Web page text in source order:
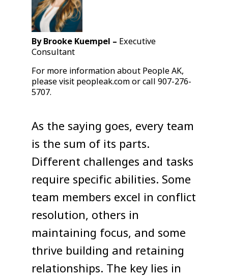
By Brooke Kuempel – Executive
Consultant
For more information about People AK,
please visit peopleak.com or call 907-276-
5707.
As the saying goes, every team
is the sum of its parts.
Different challenges and tasks
require specific abilities. Some
team members excel in conflict
resolution, others in
maintaining focus, and some
thrive building and retaining
relationships. The key lies in